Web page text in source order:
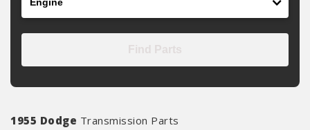
1955 Dodge Transmission Parts